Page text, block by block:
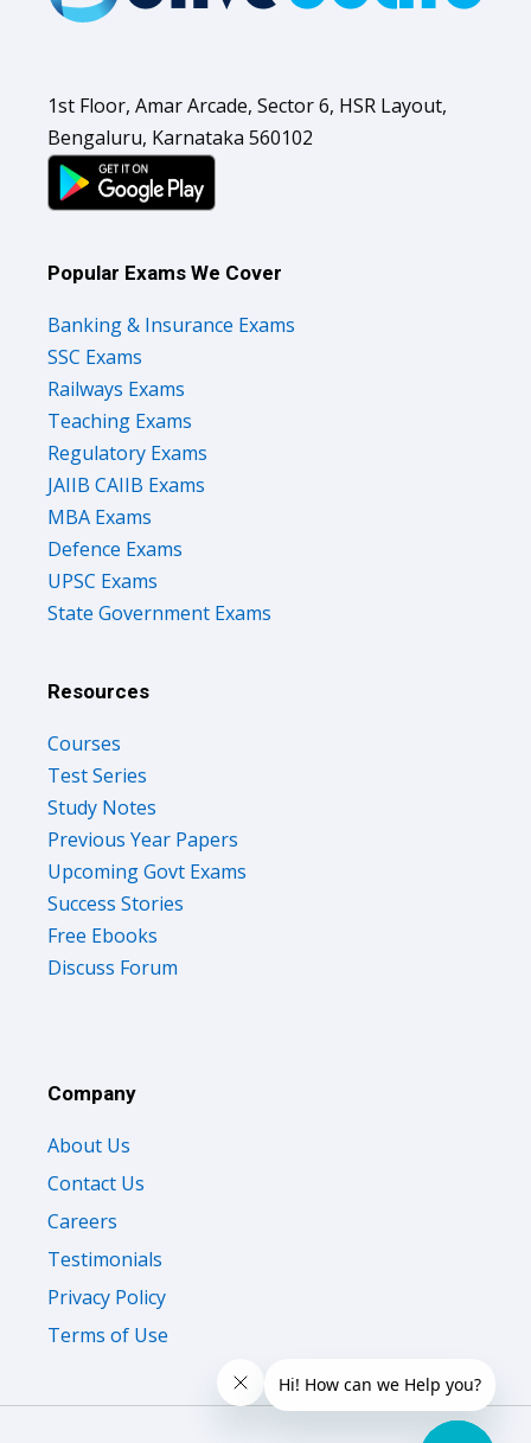
1st Floor, Amar Arcade, Sector 6, HSR Layout,
Bengaluru, Karnataka 560102
Popular Exams We Cover
Banking & Insurance Exams
SSC Exams
Railways Exams
Teaching Exams
Regulatory Exams
JAIIB CAIIB Exams
MBA Exams
Defence Exams
UPSC Exams
State Government Exams
Resources
Courses
Test Series
Study Notes
Previous Year Papers
Upcoming Govt Exams
Success Stories
Free Ebooks
Discuss Forum
Company
About Us
Contact Us
Careers
Testimonials
Privacy Policy
Terms of Use